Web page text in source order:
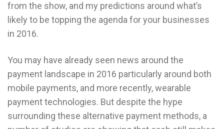
from the show, and my predictions around what’s
likely to be topping the agenda for your businesses
in 2016.
You may have already seen news around the
payment landscape in 2016 particularly around both
mobile payments, and more recently, wearable
payment technologies. But despite the hype
surrounding these alternative payment methods, a